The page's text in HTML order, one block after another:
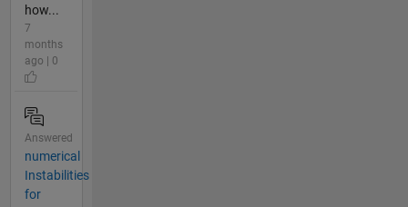
how...
7
months
ago | 0
Answered
numerical
Instabilities
for